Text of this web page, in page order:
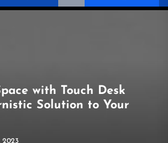
with Touch Desk
Solution to Your
2023